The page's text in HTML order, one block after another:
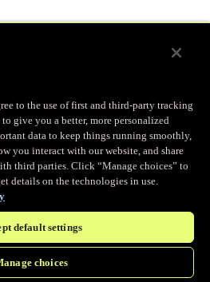
in real-time
traffic data
to the use of first and third-party tracking
give you a better, more personalized
data to keep things running smoothly,
you interact with our website, and share
third parties. Click “Manage choices” to
details on the technologies in use.
default settings
choices